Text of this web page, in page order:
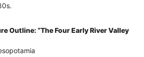
Outline: “The Four Early River Valley